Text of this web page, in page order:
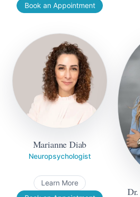
Book an Appointment
Marianne Diab
Neuropsychologist
Learn More